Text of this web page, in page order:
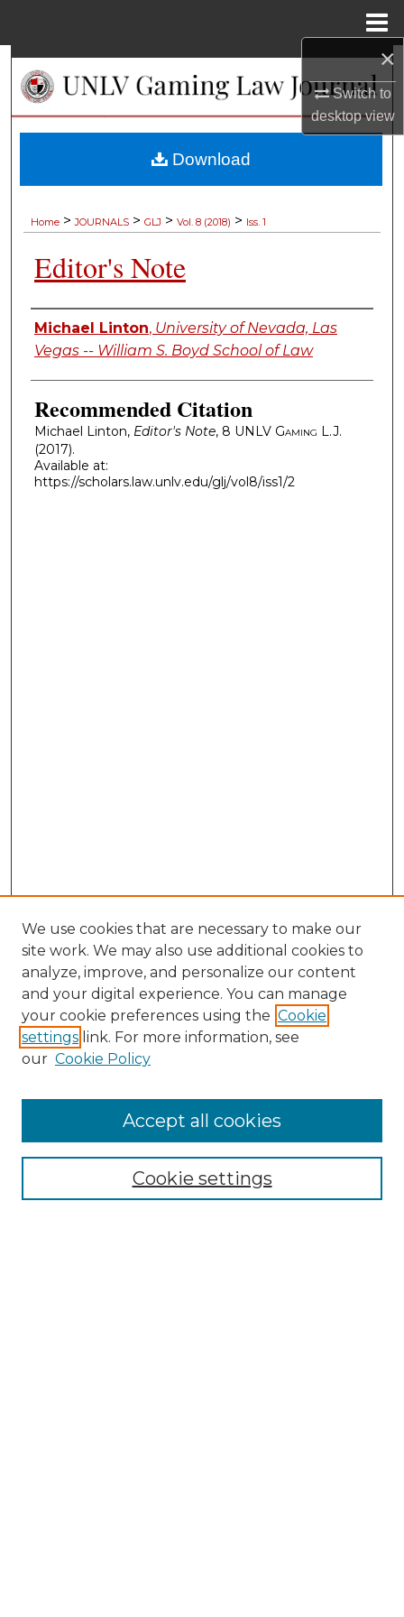
×
Switch to
desktopview
Browse Collections
My Account
Home > JOURNALS > GLJ > Vol. 8 (2018) > Iss. 1
Editor's Note
Authors
Michael Linton, University of Nevada, Las
Vegas -- William S. Boyd School of Law
Recommended Citation
Michael Linton, Editor's Note, 8 UNLV Gaming L.J.
(2017).
Available at:
https://scholars.law.unlv.edu/glj/vol8/iss1/2
Download
About GLJ
GLJ Editorial Board
GLJ Policies
We use cookies that are necessary to make our
site work. We may also use additional cookies to
analyze, improve, and personalize our content
and your digital experience. You can manage
your cookie preferences using the Cookie
settings link. For more information, see
our Cookie Policy
Cookie settings
Accept all cookies